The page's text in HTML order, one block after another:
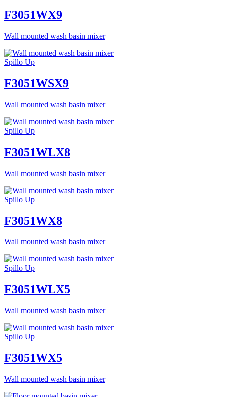
F3051WX9
Wall mounted wash basin mixer
Spillo Up
F3051WSX9
Wall mounted wash basin mixer
Spillo Up
F3051WLX8
Wall mounted wash basin mixer
Spillo Up
F3051WX8
Wall mounted wash basin mixer
Spillo Up
F3051WLX5
Wall mounted wash basin mixer
Spillo Up
F3051WX5
Wall mounted wash basin mixer